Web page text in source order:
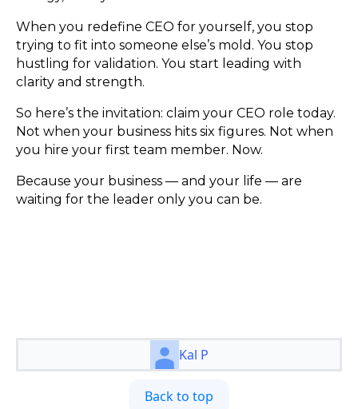
When you redefine CEO for yourself, you stop
trying to fit into someone else’s mold. You stop
hustling for validation. You start leading with
clarity and strength.
So here’s the invitation: claim your CEO role today.
Not when your business hits six figures. Not when
you hire your first team member. Now.
Because your business — and your life — are
waiting for the leader only you can be.
Kal P
Back to top